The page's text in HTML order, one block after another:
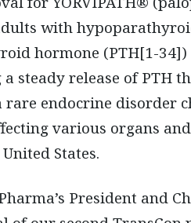
with
hormone (PTH[1-
steady release of PTH
endocrine disorder
various organs
States.
President and